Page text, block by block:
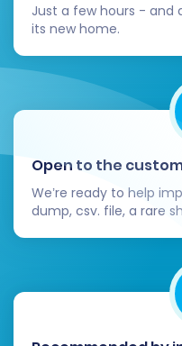
Just a few hours - and
its new home.
Open to the
We’re ready to help
dump, csv. file, a rare